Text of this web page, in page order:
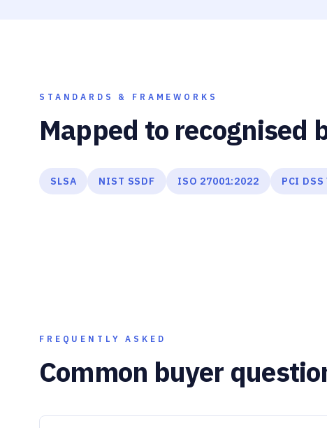
STANDARDS & FRAMEWORKS
Mapped to recognised
SLSA NIST SSDF ISO 27001:2022 PCI DSS
FREQUENTLY ASKED
Common buyer